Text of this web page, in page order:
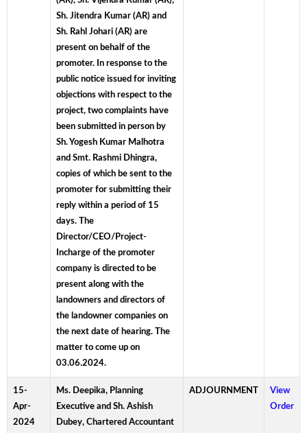
Sh. Jitendra Kumar (AR) and
Sh. Rahl Johari (AR) are
present on behalf of the
promoter. In response to the
public notice issued for inviting
objections with respect to the
project, two complaints have
been submitted in person by
Sh. Yogesh Kumar Malhotra
and Smt. Rashmi Dhingra,
copies of which be sent to the
promoter for submitting their
reply within a period of 15
days. The
Director/CEO/Project-
Incharge of the promoter
company is directed to be
present along with the
landowners and directors of
the landowner companies on
the next date of hearing. The
matter to come up on
03.06.2024.
15-
Apr-
2024
Ms. Deepika, Planning
Executive and Sh. Ashish
Dubey, Chartered Accountant
ADJOURNMENT
View
Order